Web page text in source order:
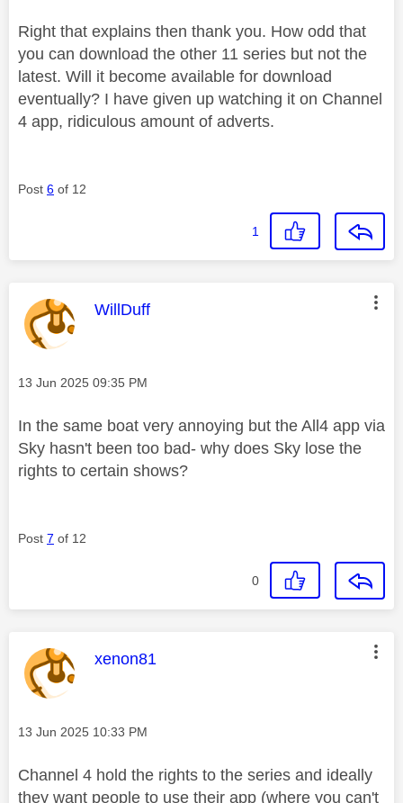
Right that explains then thank you. How odd that
you can download the other 11 series but not the
latest. Will it become available for download
eventually? I have given up watching it on Channel
4 app, ridiculous amount of adverts.
Post 6 of 12
1
This message was authored by:
WillDuff
Message posted on
‎13 Jun 2025 09:35 PM
In the same boat very annoying but the All4 app via
Sky hasn't been too bad- why does Sky lose the
rights to certain shows?
Post 7 of 12
0
This message was authored by:
xenon81
Message posted on
‎13 Jun 2025 10:33 PM
Channel 4 hold the rights to the series and ideally
they want people to use their app (where you can't